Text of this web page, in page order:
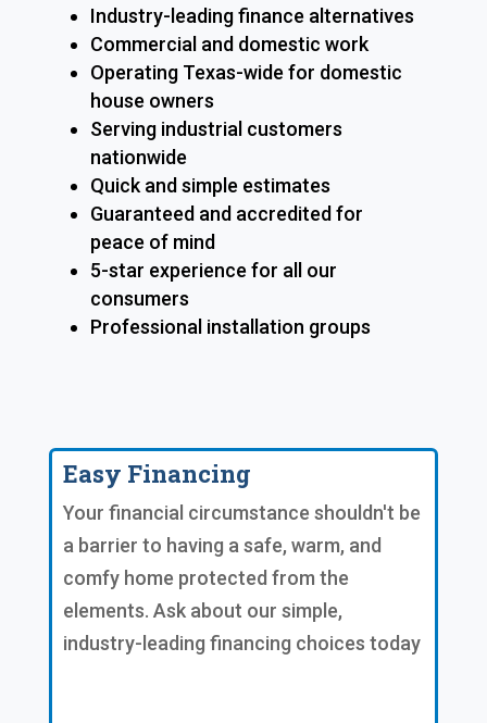
Industry-leading finance alternatives
Commercial and domestic work
Operating Texas-wide for domestic
house owners
Serving industrial customers
nationwide
Quick and simple estimates
Guaranteed and accredited for
peace of mind
5-star experience for all our
consumers
Professional installation groups
Easy Financing
Your financial circumstance shouldn't be
a barrier to having a safe, warm, and
comfy home protected from the
elements. Ask about our simple,
industry-leading financing choices today